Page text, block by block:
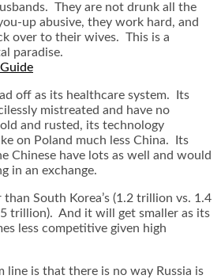
They are not drunk all the
up abusive, they work hard, and
over to their wives. This is a
paradise.
off as its healthcare system. Its
mistreated and have no
and rusted, its technology
on Poland much less China. Its
Chinese have lots as well and would
in an exchange.
than South Korea’s (1.2 trillion vs. 1.4
trillion). And it will get smaller as its
less competitive given high
line is that there is no way Russia is